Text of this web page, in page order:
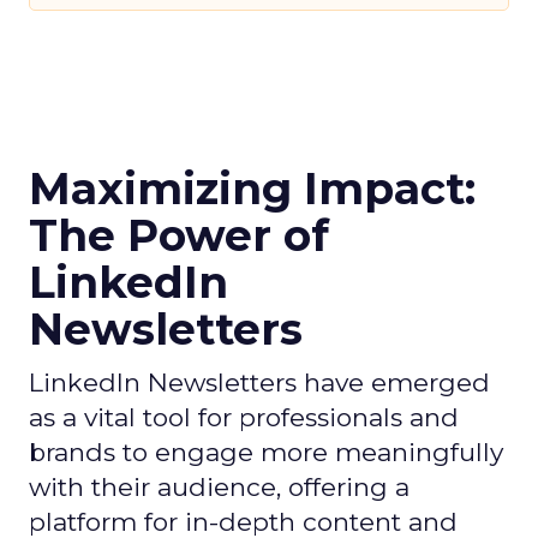
Maximizing Impact:
The Power of
LinkedIn
Newsletters
LinkedIn Newsletters have emerged
as a vital tool for professionals and
brands to engage more meaningfully
with their audience, offering a
platform for in-depth content and